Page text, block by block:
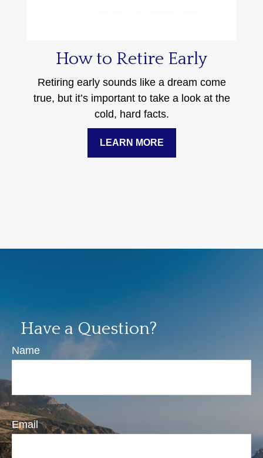
How to Retire Early
Retiring early sounds like a dream come
true, but it’s important to take a look at the
cold, hard facts.
LEARN MORE
Have a Question?
Name
Email